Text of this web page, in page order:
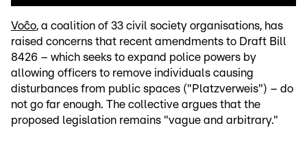
Voĉo, a coalition of 33 civil society organisations, has
raised concerns that recent amendments to Draft Bill
8426 – which seeks to expand police powers by
allowing officers to remove individuals causing
disturbances from public spaces ("Platzverweis") – do
not go far enough. The collective argues that the
proposed legislation remains "vague and arbitrary."